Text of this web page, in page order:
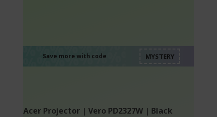
Save more with code
Acer Projector | Vero PD2327W | Black